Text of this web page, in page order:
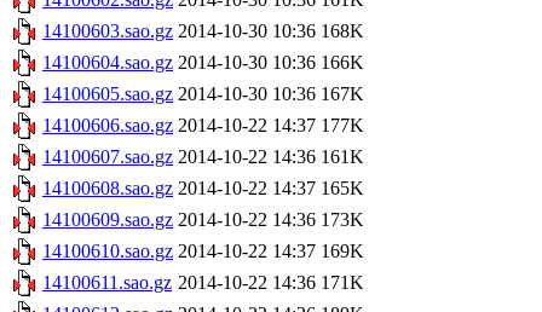
14100603.sao.gz 2014-10-30 10:36 168K
14100604.sao.gz 2014-10-30 10:36 166K
14100605.sao.gz 2014-10-30 10:36 167K
14100606.sao.gz 2014-10-22 14:37 177K
14100607.sao.gz 2014-10-22 14:36 161K
14100608.sao.gz 2014-10-22 14:37 165K
14100609.sao.gz 2014-10-22 14:36 173K
14100610.sao.gz 2014-10-22 14:37 169K
14100611.sao.gz 2014-10-22 14:36 171K